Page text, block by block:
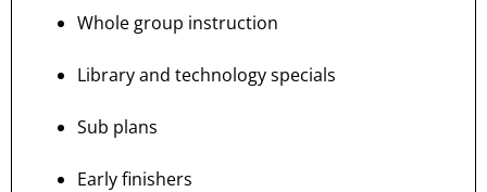
Whole group instruction
Library and technology specials
Sub plans
Early finishers